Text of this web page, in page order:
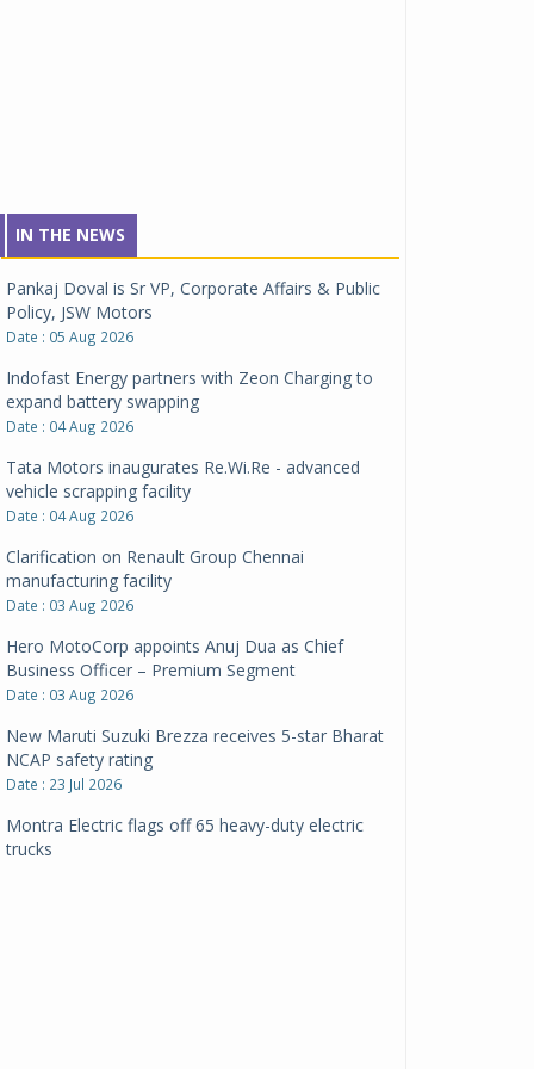
IN THE NEWS
Pankaj Doval is Sr VP, Corporate Affairs & Public
Policy, JSW Motors
Date : 05 Aug 2026
Indofast Energy partners with Zeon Charging to
expand battery swapping
Date : 04 Aug 2026
Tata Motors inaugurates Re.Wi.Re - advanced
vehicle scrapping facility
Date : 04 Aug 2026
Clarification on Renault Group Chennai
manufacturing facility
Date : 03 Aug 2026
Hero MotoCorp appoints Anuj Dua as Chief
Business Officer – Premium Segment
Date : 03 Aug 2026
New Maruti Suzuki Brezza receives 5-star Bharat
NCAP safety rating
Date : 23 Jul 2026
Montra Electric flags off 65 heavy-duty electric
trucks